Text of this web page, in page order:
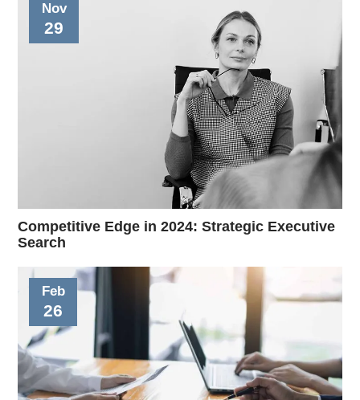
Nov
29
Competitive Edge in 2024: Strategic Executive
Search
Feb
26